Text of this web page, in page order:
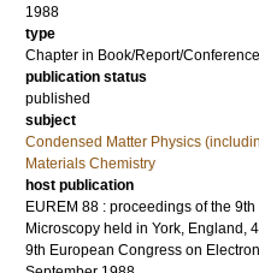
1988
type
Chapter in Book/Report/
publication status
published
subject
Condensed Matter Physics
Materials Chemistry
host publication
EUREM 88 : proceedings of the
Microscopy held in York, England,
9th European Congress on